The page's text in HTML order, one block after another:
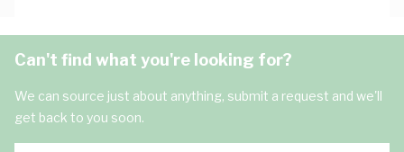
Can't find what you're looking for?
We can source just about anything, submit a request and we'll
get back to you soon.